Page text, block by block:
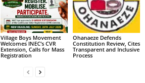
Village Boys Movement
Welcomes INEC’s CVR
Extension, Calls for Mass
Registration
Ohanaeze Defends
Constitution Review, Cites
Transparent and Inclusive
Process